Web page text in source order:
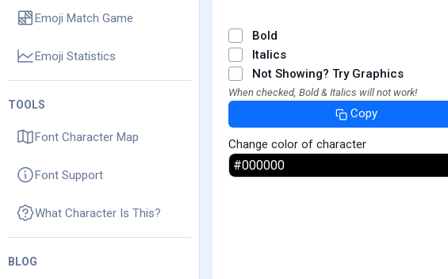
Emoji Match Game
Emoji Statistics
TOOLS
Font Character Map
Font Support
What Character Is This?
BLOG
Bold
Italics
Not Showing? Try Graphics
When checked, Bold & Italics will not work!
Copy
Change color of character